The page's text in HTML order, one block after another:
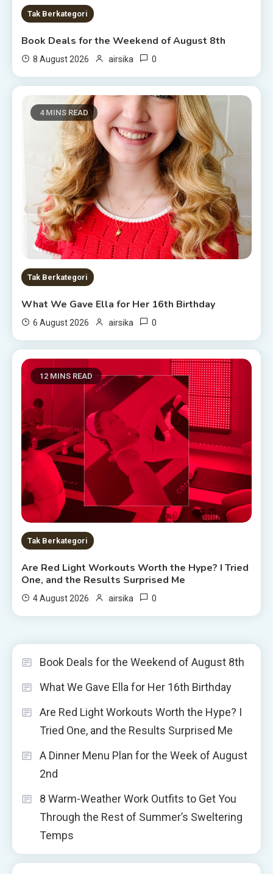
Tak Berkategori
Book Deals for the Weekend of August 8th
8 August 2026 airsika 0
4 MINS READ
Tak Berkategori
What We Gave Ella for Her 16th Birthday
6 August 2026 airsika 0
12 MINS READ
Tak Berkategori
Are Red Light Workouts Worth the Hype? I Tried
One, and the Results Surprised Me
4 August 2026 airsika 0
Book Deals for the Weekend of August 8th
What We Gave Ella for Her 16th Birthday
Are Red Light Workouts Worth the Hype? I
Tried One, and the Results Surprised Me
A Dinner Menu Plan for the Week of August
2nd
8 Warm-Weather Work Outfits to Get You
Through the Rest of Summer’s Sweltering
Temps